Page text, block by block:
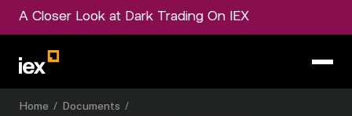
A Closer Look at Dark Trading On IEX
Home / Documents /